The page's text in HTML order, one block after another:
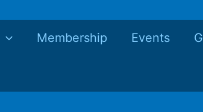
Membership Events